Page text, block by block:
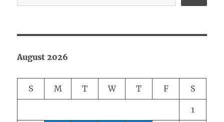
August 2026
S M T W T F S
1